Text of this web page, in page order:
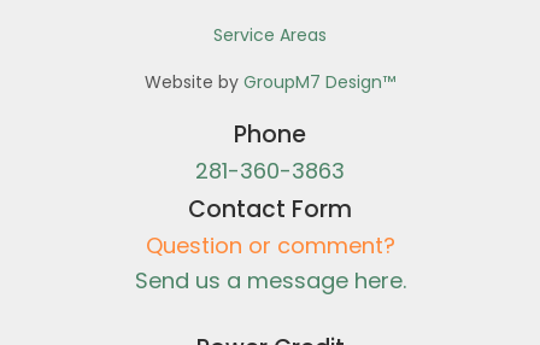
Service Areas
Website by GroupM7 Design™
Phone
281-360-3863
Contact Form
Question or comment?
Send us a message here.